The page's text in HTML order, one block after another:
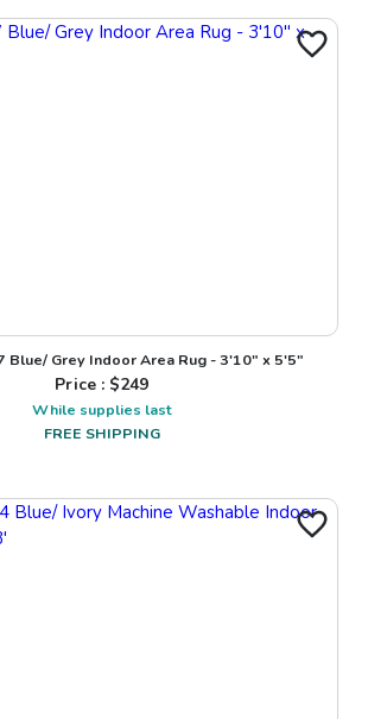
Blue/ Grey Indoor Area Rug - 3'10" x 5'5"
Price : $249
While supplies last
FREE SHIPPING